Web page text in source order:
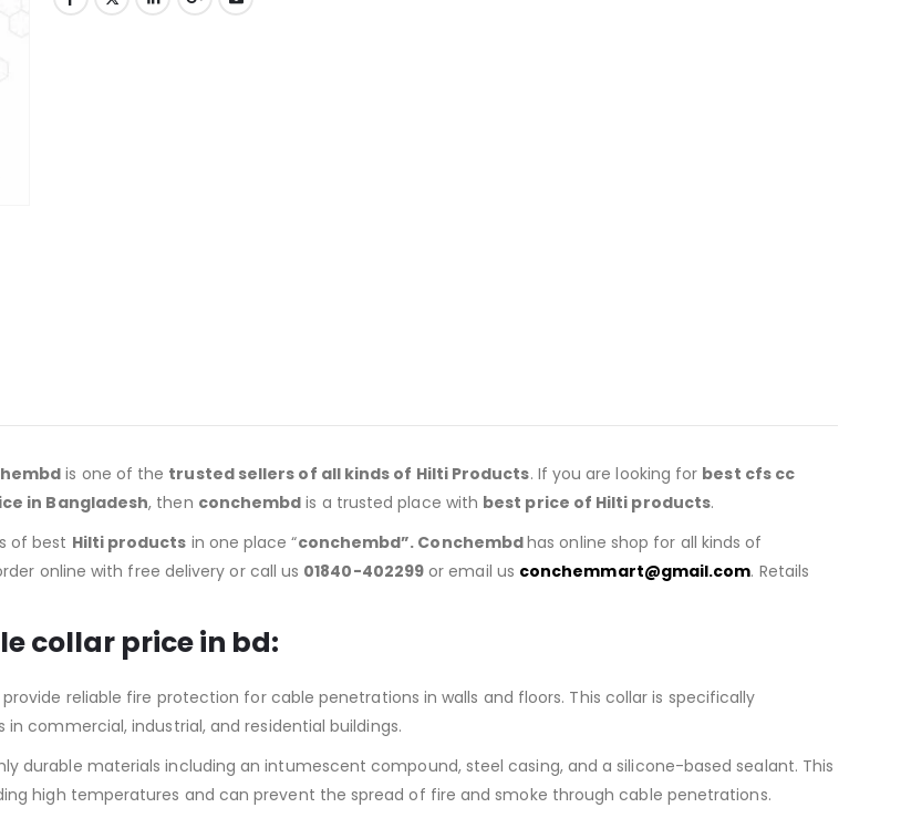
is one of the trusted sellers of all kinds of Hilti Products. If you are looking for best cfs cc
in Bangladesh, then conchembd is a trusted place with best price of Hilti products.
of best Hilti products in one place “conchembd”. Conchembdhas online shop for all kinds of
online with free delivery or call us 01840-402299 or email us conchemmart@gmail.com. Retails
collar price in bd:
reliable fire protection for cable penetrations in walls and floors. This collar is specifically
commercial, industrial, and residential buildings.
durable materials including an intumescent compound, steel casing, and a silicone-based sealant. This
high temperatures and can prevent the spread of fire and smoke through cable penetrations.